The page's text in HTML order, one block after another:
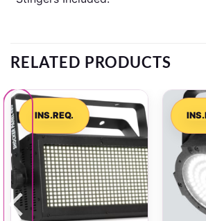
RELATED PRODUCTS
INS.REQ.